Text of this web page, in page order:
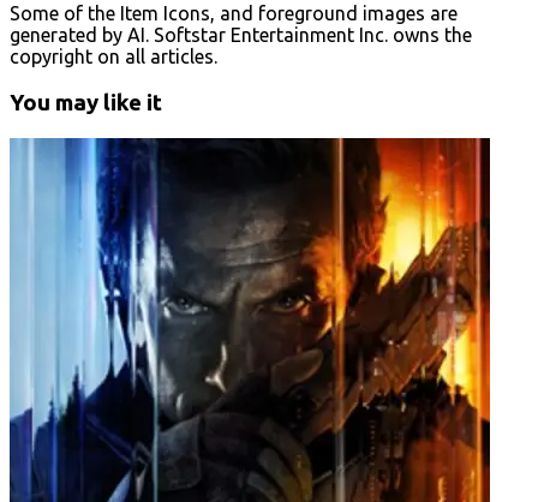
Some of the Item Icons, and foreground images are
generated by AI. Softstar Entertainment Inc. owns the
copyright on all articles.
You may like it